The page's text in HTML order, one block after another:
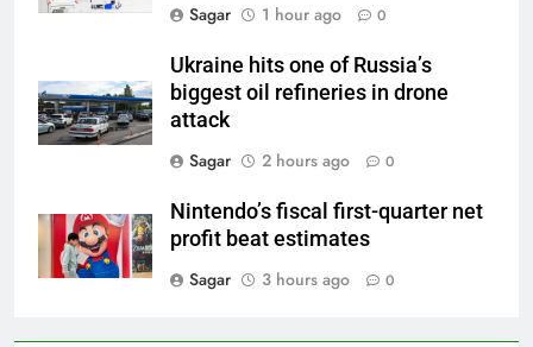
Sagar
1 hour ago 0
Ukraine hits one of Russia’s
biggest oil refineries in drone
attack
Sagar
2 hours ago 0
Nintendo’s fiscal first-quarter net
profit beat estimates
Sagar
3 hours ago 0